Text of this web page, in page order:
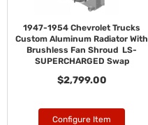
1947-1954 Chevrolet Trucks
Custom Aluminum Radiator With
Brushless Fan Shroud LS-
SUPERCHARGED Swap
$2,799.00
Configure Item